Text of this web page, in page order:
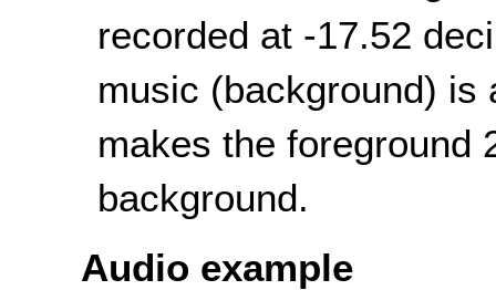
recorded at -17.52
music (background) is
makes the foreground
background.
Audio example